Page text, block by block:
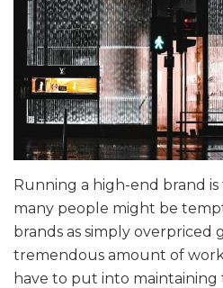
Running a high-end brand
many people might be
brands as simply overpriced
tremendous amount of
have to put into maintaining